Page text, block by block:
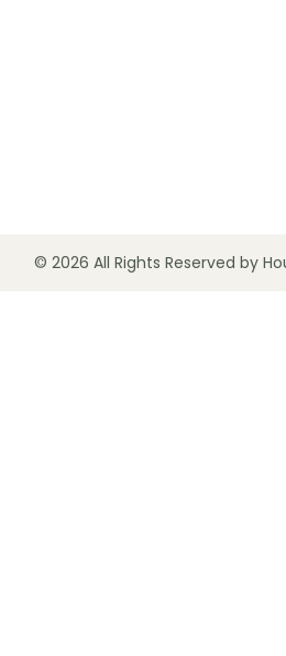
© 2026 All Rights Reserved by